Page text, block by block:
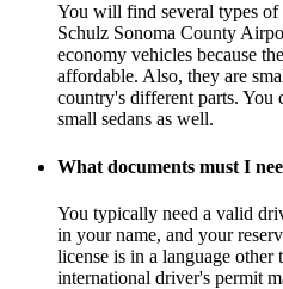
You will find several types
Schulz Sonoma County
economy vehicles because
affordable. Also, they are
country's different parts. You
small sedans as well.
What documents must I
You typically need a valid
in your name, and your
license is in a language other
international driver's permit